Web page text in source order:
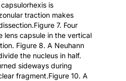
is
traction makes
7. Four
lens capsule in the vertical
Figure 8. A Neuhann
the nucleus in half.
sideways during
fragment.Figure 10. A